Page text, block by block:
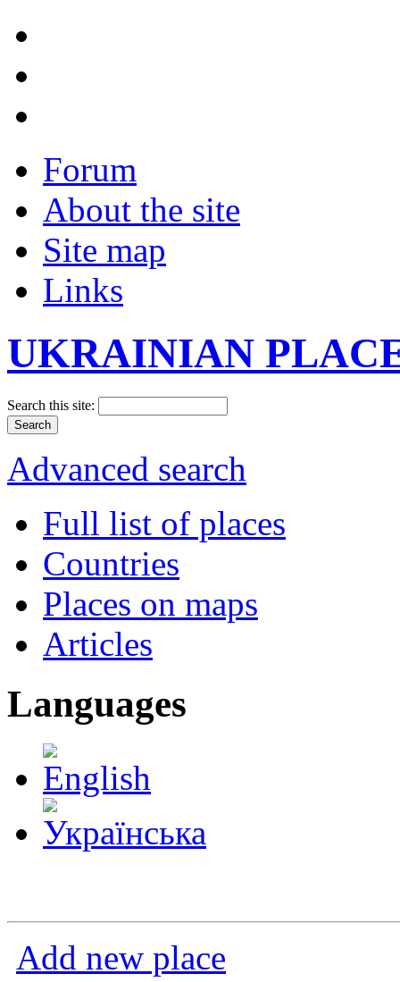
Forum
About the site
Site map
Links
UKRAINIAN
Search this site:
Advanced search
Full list of places
Countries
Places on maps
Articles
Languages
Add new place